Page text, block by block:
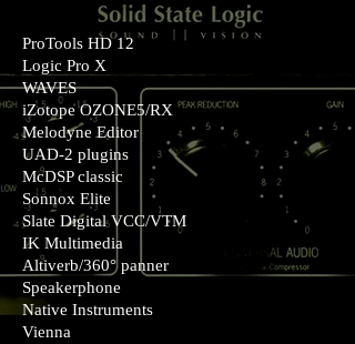
ProTools HD 12
Logic Pro X
WAVES
iZotope OZONE5/RX
Melodyne Editor
UAD-2 plugins
McDSP classic
Sonnox Elite
Slate Digital VCC/VTM
IK Multimedia
Altiverb/360° panner
Speakerphone
Native Instruments
Vienna